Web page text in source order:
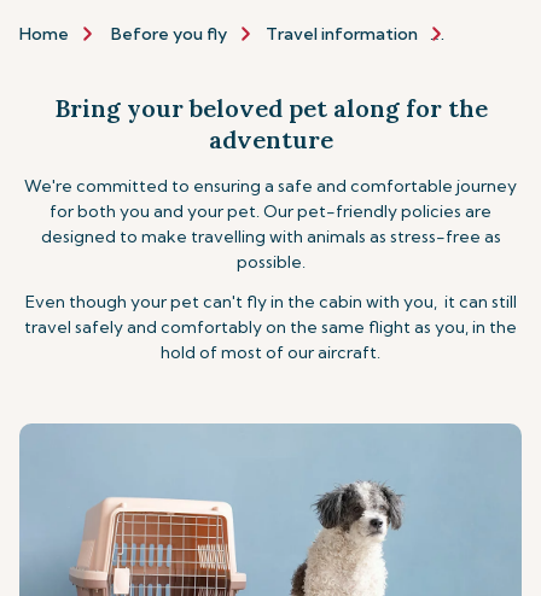
Home Before you fly Travel information
Bring your beloved pet along for the
adventure
We're committed to ensuring a safe and comfortable journey
for both you and your pet. Our pet-friendly policies are
designed to make travelling with animals as stress-free as
possible.
Even though your pet can't fly in the cabin with you, it can still
travel safely and comfortably on the same flight as you, in the
hold of most of our aircraft.